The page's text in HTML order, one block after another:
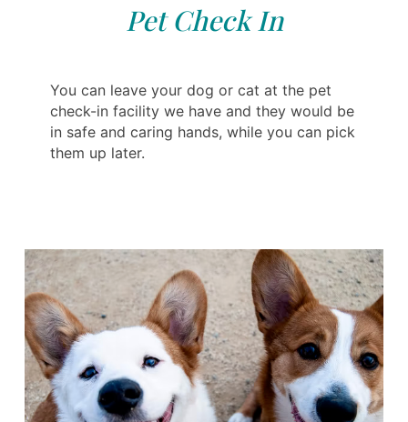
Pet Check In
You can leave your dog or cat at the pet
check-in facility we have and they would be
in safe and caring hands, while you can pick
them up later.